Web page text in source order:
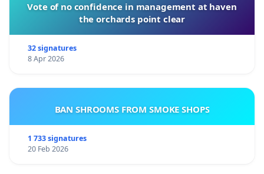
Vote of no confidence in management at haven
the orchards point clear
32 signatures
8 Apr 2026
BAN SHROOMS FROM SMOKE SHOPS
1 733 signatures
20 Feb 2026